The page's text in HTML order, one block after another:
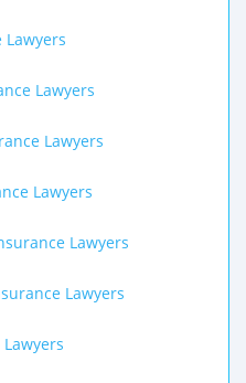
Lawyers
Lawyers
Lawyers
Lawyers
Lawyers